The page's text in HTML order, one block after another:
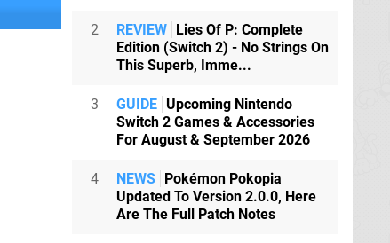
2 REVIEW Lies Of P: Complete
Edition (Switch 2) - No Strings On
This Superb, Imme...
3 GUIDE Upcoming Nintendo
Switch 2 Games & Accessories
For August & September 2026
4 NEWS Pokémon Pokopia
Updated To Version 2.0.0, Here
Are The Full Patch Notes